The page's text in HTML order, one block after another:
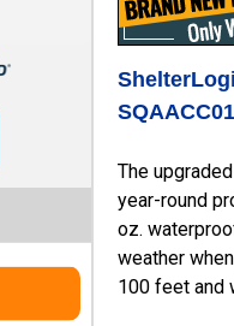
The
year-round
oz.
weather
100 feet and